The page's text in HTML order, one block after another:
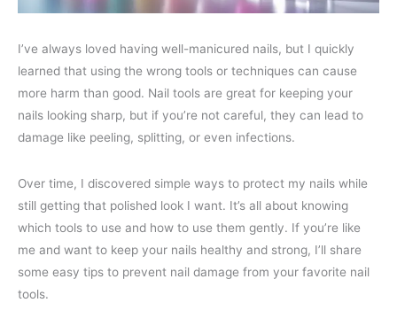
I’ve always loved having well-manicured nails, but I quickly
learned that using the wrong tools or techniques can cause
more harm than good. Nail tools are great for keeping your
nails looking sharp, but if you’re not careful, they can lead to
damage like peeling, splitting, or even infections.
Over time, I discovered simple ways to protect my nails while
still getting that polished look I want. It’s all about knowing
which tools to use and how to use them gently. If you’re like
me and want to keep your nails healthy and strong, I’ll share
some easy tips to prevent nail damage from your favorite nail
tools.